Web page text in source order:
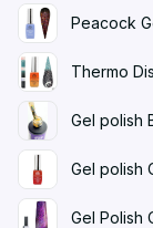
Peacock
Thermo
Gel polish
Gel polish
Gel Polish